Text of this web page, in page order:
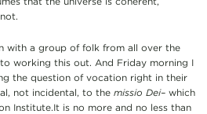
with a group of folk from all over the
working this out. And Friday morning I
the question of vocation right in their
not incidental, to the missio Dei– which
Institute.It is no more and no less than